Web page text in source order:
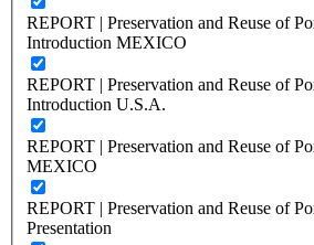
REPORT | Preservation and Reuse of
Introduction MEXICO
REPORT | Preservation and Reuse of
Introduction U.S.A.
REPORT | Preservation and Reuse of
MEXICO
REPORT | Preservation and Reuse of
Presentation